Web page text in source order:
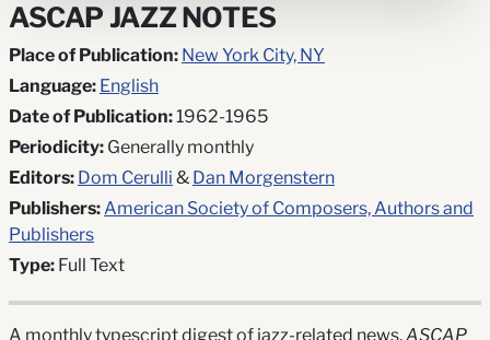
ASCAP JAZZ NOTES
Place of Publication: New York City, NY
Language: English
Date of Publication:1962-1965
Periodicity: Generally monthly
Editors: Dom Cerulli & Dan Morgenstern
Publishers:American Society of Composers, Authors and
Publishers
Type: Full Text
A monthly typescript digest of jazz-related news,ASCAP